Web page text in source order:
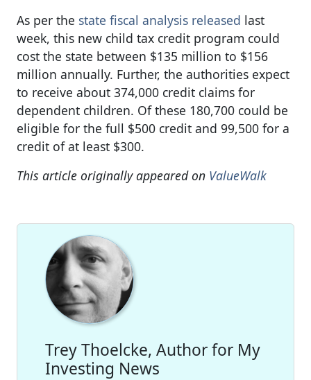
As per the state fiscal analysis released last
week, this new child tax credit program could
cost the state between $135 million to $156
million annually. Further, the authorities expect
to receive about 374,000 credit claims for
dependent children. Of these 180,700 could be
eligible for the full $500 credit and 99,500 for a
credit of at least $300.
This article originally appeared on ValueWalk
Trey Thoelcke, Author for My
Investing News